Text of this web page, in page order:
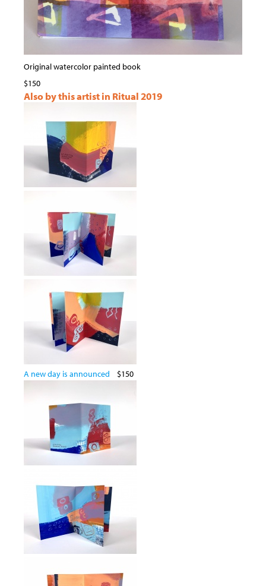
Original watercolor painted book
$150
Also by this artist in Ritual 2019
A new day is announced $150